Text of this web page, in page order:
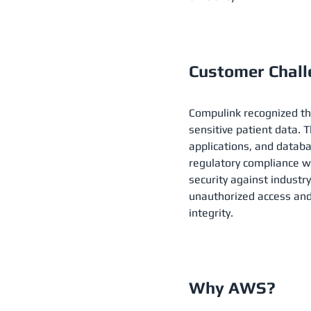
Customer
Compulink recognized
sensitive patient data.
applications, and
regulatory compliance
security against
unauthorized access
integrity.
Why AWS?